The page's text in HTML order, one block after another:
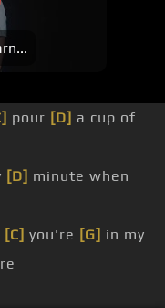
pour [D] a cup of
[D] minute when
[C] you're [G] in my